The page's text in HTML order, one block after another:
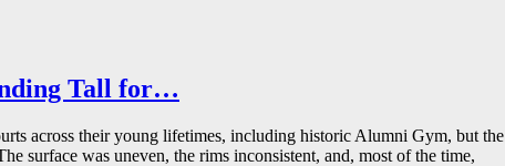
Tall for…
across their young lifetimes, including historic Alumni Gym, but the
surface was uneven, the rims inconsistent, and, most of the time,